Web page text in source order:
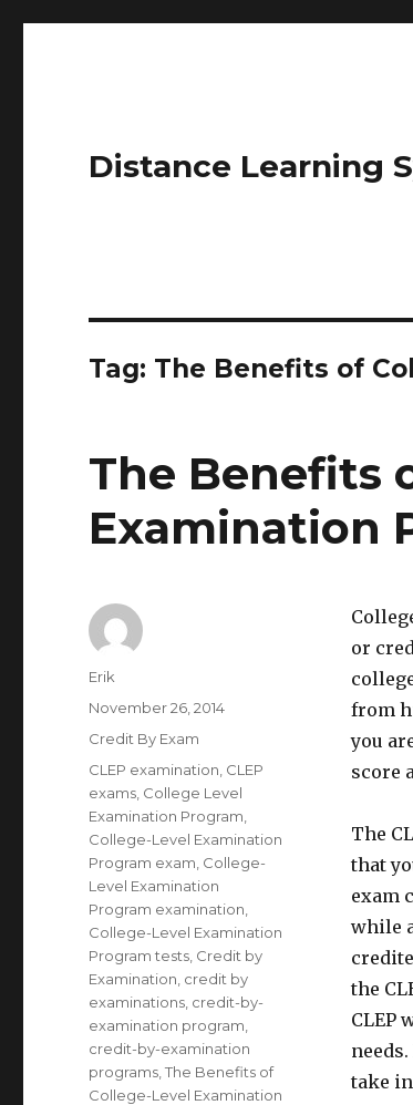
Distance Learning
Tag: The Benefits of
The Benefits
Examination
or
from
you
score
The
that
exam
while
the
CLEP
take
Author
Erik
Posted
on
November 26, 2014
Categories
Credit By Exam
Tags
CLEP examination CLEP
exams College Level
Examination Program
College-Level Examination
Program exam College-
Level Examination
Program examination
College-Level Examination
Program tests Credit by
Examination credit by
examinations credit-by-
examination program
credit-by-examination
programs ,The Benefits of
College-Level Examination